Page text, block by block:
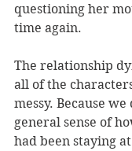
questioning her
time again.
The relationship
all of the
messy. Because
general sense of
had been staying